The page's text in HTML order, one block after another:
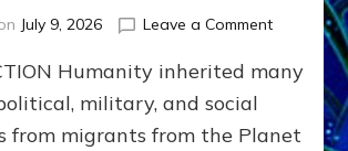
July 9, 2026 Leave a Commenton
WAR,
Humanity inherited many
military, and social
from migrants from the Planet